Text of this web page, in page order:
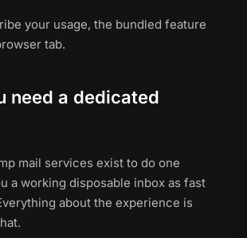
your usage, the bundled feature
tab.
need a dedicated
mail services exist to do one
a working disposable inbox as fast
about the experience is